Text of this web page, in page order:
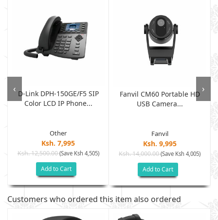
D-Link DPH-150GE/F5 SIP
Color LCD IP Phone...
Other
Ksh. 7,995
Ksh. 12,500.00(Save Ksh 4,505)
Add to Cart
Fanvil CM60 Portable HD
USB Camera...
Fanvil
Ksh. 9,995
Ksh. 14,000.00(Save Ksh 4,005)
Add to Cart
‹ ›
Customers who ordered this item also ordered